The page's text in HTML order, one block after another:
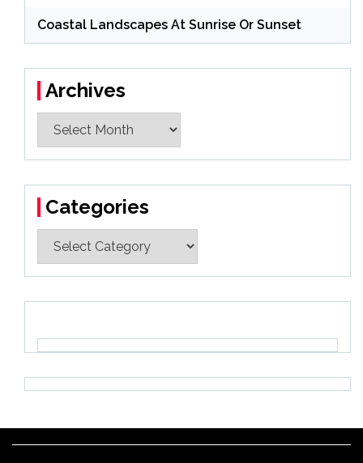
Coastal Landscapes At Sunrise Or Sunset
Archives
Categories